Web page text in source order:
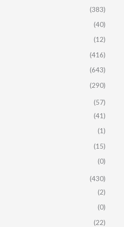
(383)
(40)
(12)
(416)
(643)
(290)
(57)
(41)
(1)
(15)
(0)
(430)
(2)
(0)
(22)